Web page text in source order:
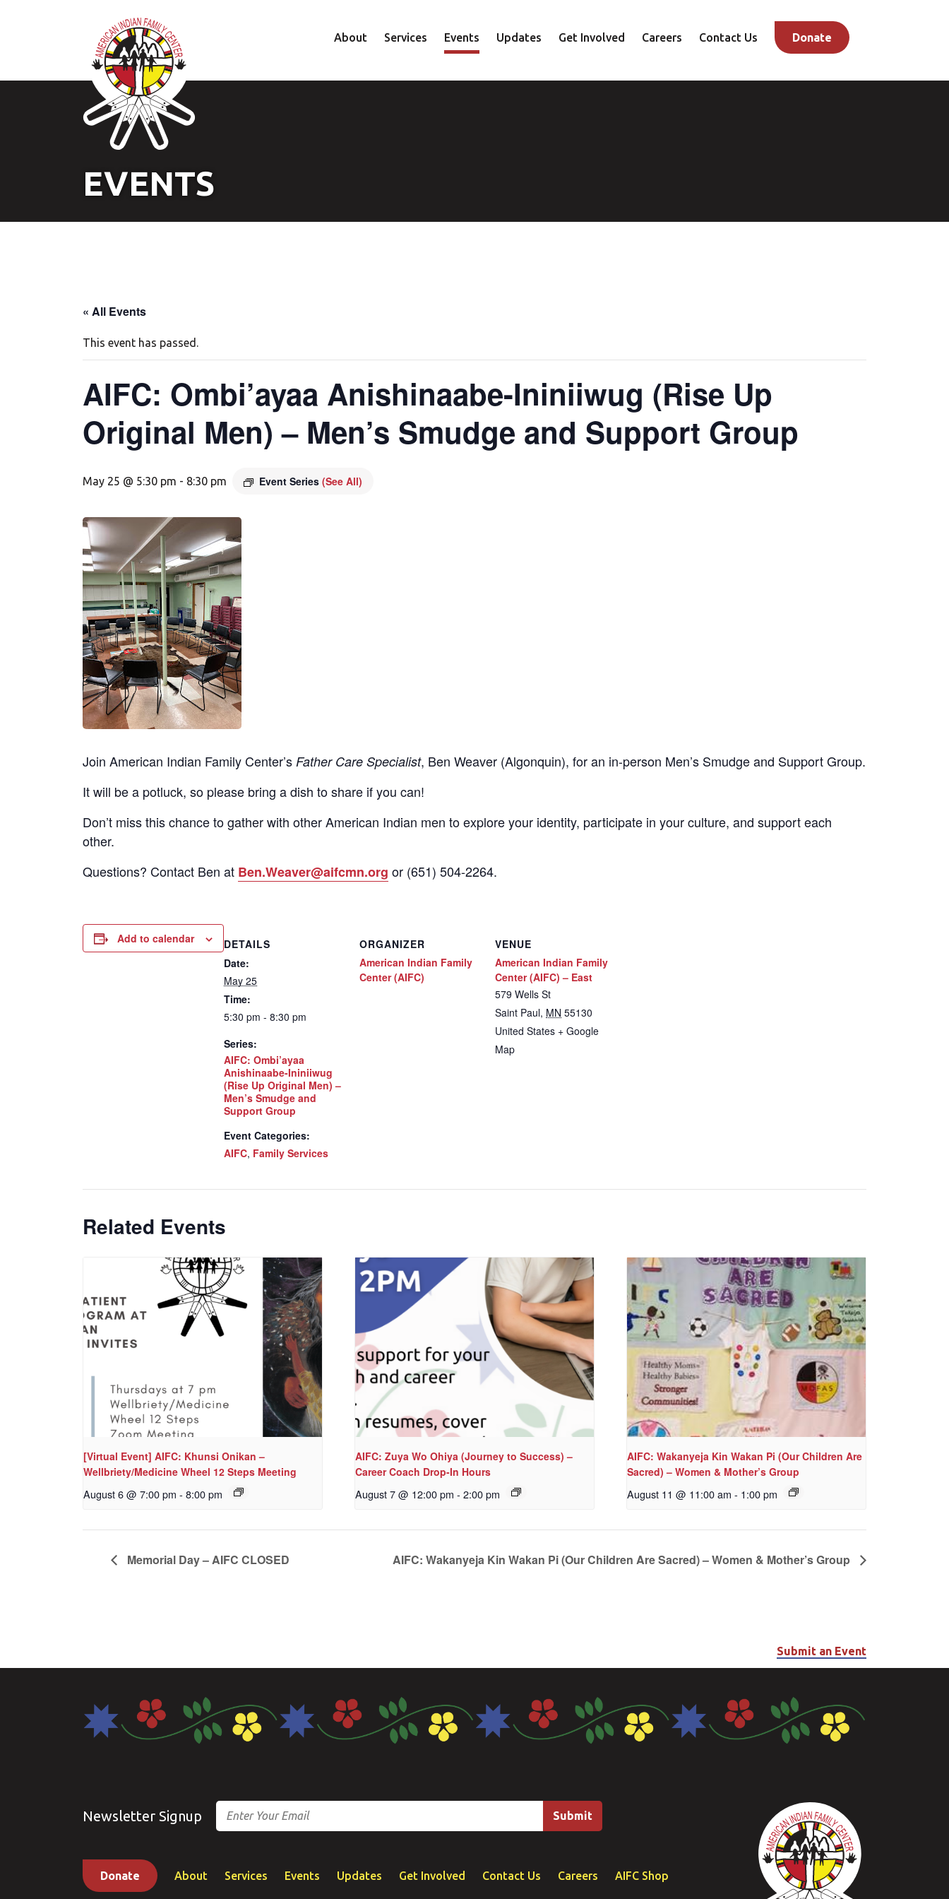
About Services
Family
Events Updates Get Involved Careers Contact Us Donate
EVENTS
« All Events
This event has passed.
AIFC: Ombi’ayaa Anishinaabe-Ininiiwug (Rise Up
Original Men) – Men’s Smudge and Support Group
May 25 @ 5:30 pm - 8:30 pm Event Series (See All)
Join American Indian Family Center’s Father Care Specialist, Ben Weaver (Algonquin), for an in-person Men’s Smudge and Support Group.
It will be a potluck, so please bring a dish to share if you can!
Don’t miss this chance to gather with other American Indian men to explore your identity, participate in your culture, and support each
other.
Questions? Contact Ben at Ben.Weaver@aifcmn.org or (651) 504-2264.
Add to calendar
DETAILS
Date:
May 25
Time:
5:30 pm - 8:30 pm
Series:
AIFC: Ombi’ayaa
Anishinaabe-Ininiiwug
(Rise Up Original Men) –
Men’s Smudge and
Support Group
Event Categories:
AIFC, Family Services
ORGANIZER
American Indian Family
Center (AIFC)
VENUE
American Indian Family
Center (AIFC) – East
579 Wells St
Saint Paul, MN 55130
United States + Google
Map
Related Events
[Virtual Event] AIFC: Khunsi Onikan –
Wellbriety/Medicine Wheel 12 Steps Meeting
August 6 @ 7:00 pm - 8:00 pm
AIFC: Zuya Wo Ohiya (Journey to Success) –
Career Coach Drop-In Hours
August 7 @ 12:00 pm - 2:00 pm
AIFC: Wakanyeja Kin Wakan Pi (Our Children Are
Sacred) – Women & Mother’s Group
August 11 @ 11:00 am - 1:00 pm
Memorial Day – AIFC CLOSED AIFC: Wakanyeja Kin Wakan Pi (Our Children Are Sacred) – Women & Mother’s Group
Submit an Event
Newsletter Signup
Email
Donate About Services Events Updates Get Involved Contact Us Careers AIFC Shop